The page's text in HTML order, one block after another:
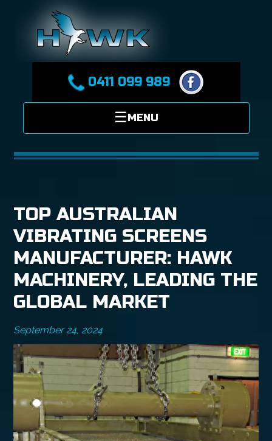
0411 099 989
TOP AUSTRALIAN
VIBRATING SCREENS
MANUFACTURER: HAWK
MACHINERY, LEADING THE
GLOBAL MARKET
September 24, 2024